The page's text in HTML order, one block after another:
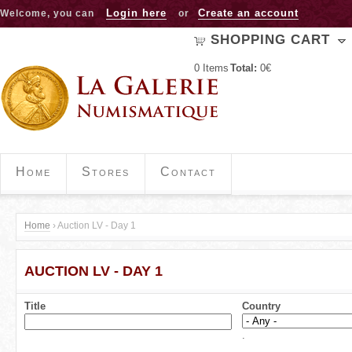
Jump to navigation
Welcome, you can Login here or Create an account
SHOPPING CART
0 Items Total: 0€
Home Stores Contact
Y
o
u
a
Home ›Auction LV - Day 1
AUCTION LV - DAY 1
Title Country